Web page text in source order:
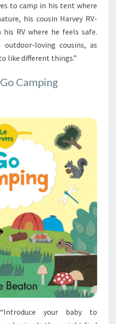
to camp in his tent where
his cousin Harvey RV-
RV where he feels safe.
outdoor-loving cousins, as
like different things.”
Camping
your baby to